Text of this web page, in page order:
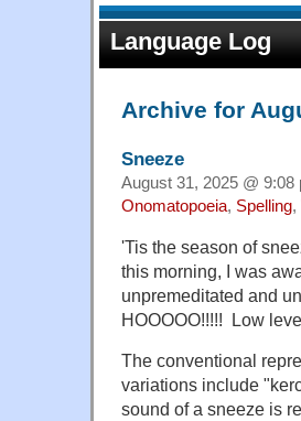
Language Log
Archive for
Sneeze
August 31, 2025 @ 9:08
Onomatopoeia, Spelling,
'Tis the season of
this morning, I was
unpremeditated and
HOOOOO!!!!! Low
The conventional
variations include
sound of a sneeze is